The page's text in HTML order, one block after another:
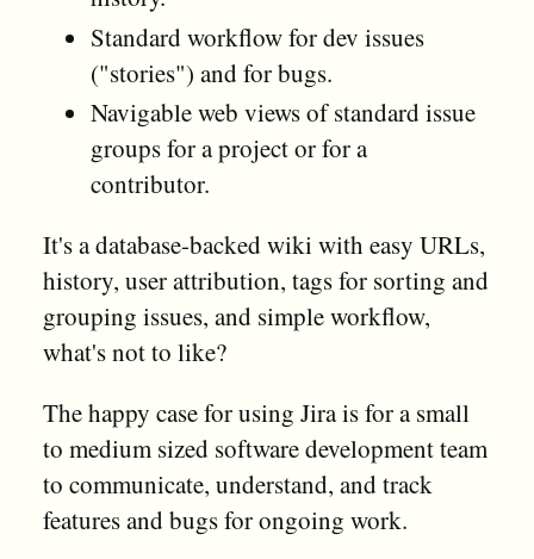
Standard workflow for dev issues
("stories") and for bugs.
Navigable web views of standard issue
groups for a project or for a
contributor.
It's a database-backed wiki with easy URLs,
history, user attribution, tags for sorting and
grouping issues, and simple workflow,
what's not to like?
The happy case for using Jira is for a small
to medium sized software development team
to communicate, understand, and track
features and bugs for ongoing work.